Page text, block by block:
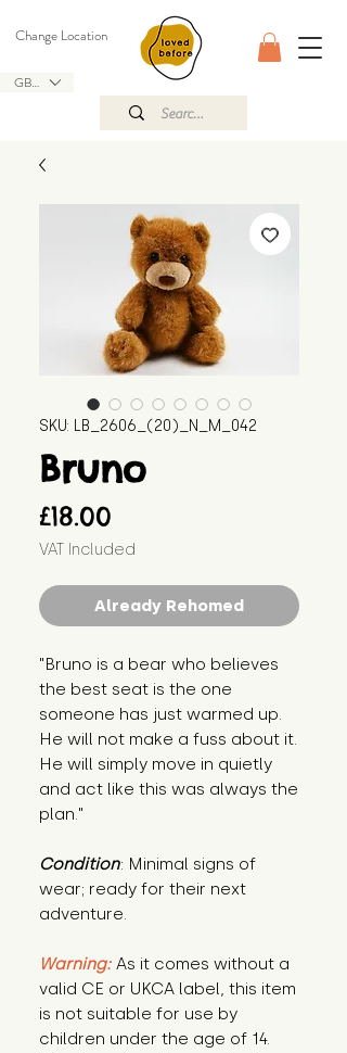
GBP (£)
Change Location
SKU: LB_2606_(20)_N_M_042
Bruno
£18.00
VAT Included
Already Rehomed
"Bruno is a bear who believes
the best seat is the one
someone has just warmed up.
He will not make a fuss about it.
He will simply move in quietly
and act like this was always the
plan."
Condition: Minimal signs of
wear; ready for their next
adventure.
Warning: As it comes without a
valid CE or UKCA label, this item
is not suitable for use by
children under the age of 14.